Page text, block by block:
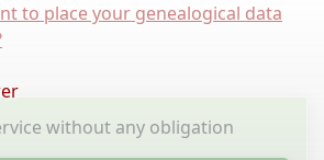
to place your genealogical data
without any obligation